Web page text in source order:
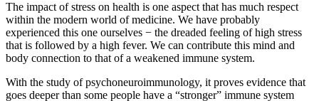
The impact of stress on health is one aspect that has much respect
within the modern world of medicine. We have probably
experienced this one ourselves − the dreaded feeling of high stress
that is followed by a high fever. We can contribute this mind and
body connection to that of a weakened immune system.
With the study of psychoneuroimmunology, it proves evidence that
goes deeper than some people have a “stronger” immune system